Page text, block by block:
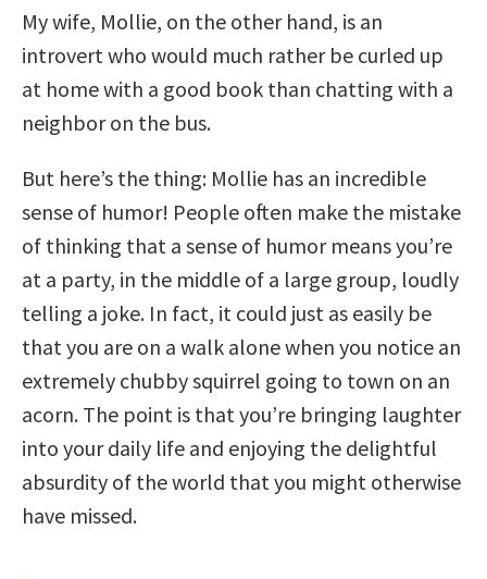
My wife, Mollie, on the other hand, is an
introvert who would much rather be curled up
at home with a good book than chatting with a
neighbor on the bus.
But here’s the thing: Mollie has an incredible
sense of humor! People often make the mistake
of thinking that a sense of humor means you’re
at a party, in the middle of a large group, loudly
telling a joke. In fact, it could just as easily be
that you are on a walk alone when you notice an
extremely chubby squirrel going to town on an
acorn. The point is that you’re bringing laughter
into your daily life and enjoying the delightful
absurdity of the world that you might otherwise
have missed.